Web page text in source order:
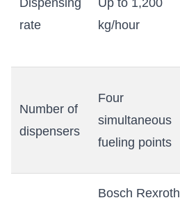
Dispensing
rate
Up to 1,200
kg/hour
Number of
dispensers
Four
simultaneous
fueling points
Bosch Rexroth